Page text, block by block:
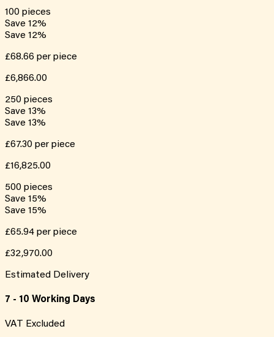
100 pieces
Save 12%
Save 12%
£68.66 per piece
£6,866.00
250 pieces
Save 13%
Save 13%
£67.30 per piece
£16,825.00
500 pieces
Save 15%
Save 15%
£65.94 per piece
£32,970.00
Estimated Delivery
7 - 10 Working Days
VAT Excluded